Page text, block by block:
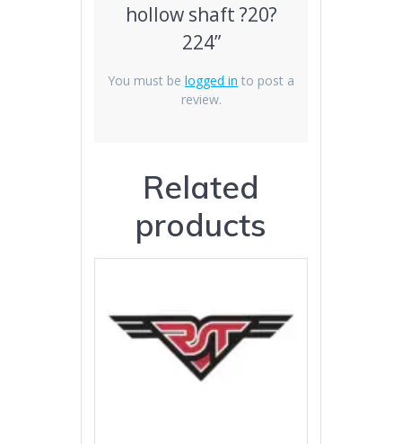
hollow shaft ?20?
224”
You must be logged in to post a
review.
Related
products